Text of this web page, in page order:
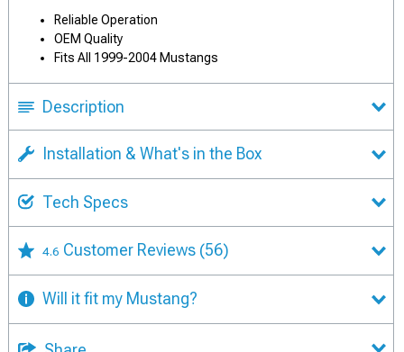
Reliable Operation
OEM Quality
Fits All 1999-2004 Mustangs
Description
Installation & What's in the Box
Tech Specs
4.6 Customer Reviews (56)
Will it fit my Mustang?